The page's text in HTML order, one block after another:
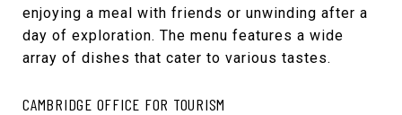
enjoying a meal with friends or unwinding after a
day of exploration. The menu features a wide
array of dishes that cater to various tastes.
CAMBRIDGE OFFICE FOR TOURISM